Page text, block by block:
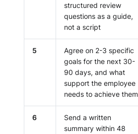
structured review
questions as a guide,
not a script
5
Agree on 2-3 specific
goals for the next 30-
90 days, and what
support the employee
needs to achieve them
6
Send a written
summary within 48